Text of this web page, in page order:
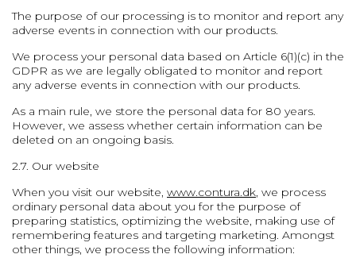
The purpose of our processing is to monitor and report any
adverse events in connection with our products.
We process your personal data based on Article 6(1)(c) in the
GDPR as we are legally obligated to monitor and report
any adverse events in connection with our products.
As a main rule, we store the personal data for 80 years.
However, we assess whether certain information can be
deleted on an ongoing basis.
2.7. Our website
When you visit our website, www.contura.dk, we process
ordinary personal data about you for the purpose of
preparing statistics, optimizing the website, making use of
remembering features and targeting marketing. Amongst
other things, we process the following information: